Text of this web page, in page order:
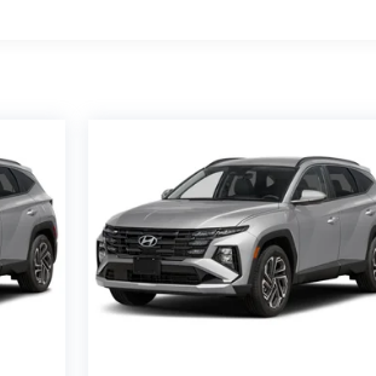
vehicle to fit your needs and budget.
and exceptional driving dynamics.
providing our customers with an
or contact us online to learn more about
owned vehicles. We look forward to
HMF Dealer Choice: $3000 discount
to well qualified buyers who finance